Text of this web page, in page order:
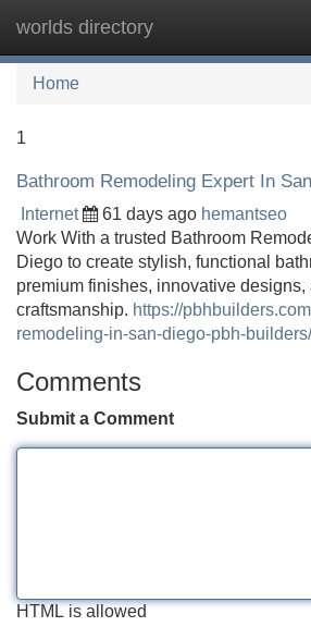
worlds directory
Home
1
Bathroom Remodeling Expert In
Internet 61 days ago hemantseo
Work With a trusted Bathroom
Diego to create stylish, functional
premium finishes, innovative designs,
craftsmanship. https://
remodeling-in-san-diego-pbh-builders/
Comments
Submit a Comment
HTML is allowed